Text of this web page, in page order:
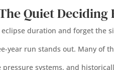
Quiet Deciding
eclipse duration and forget the
year run stands out. Many of
pressure systems, and